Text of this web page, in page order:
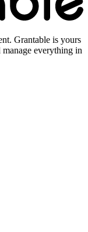
Grantable is yours
everything in